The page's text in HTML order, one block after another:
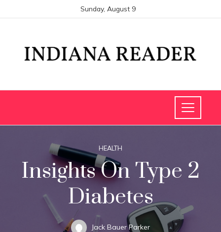
Sunday, August 9
HEALTH
Insights On Type 2
Diabetes
Jack Bauer Parker